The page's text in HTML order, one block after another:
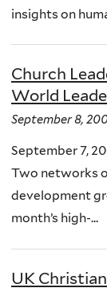
insights on
Church
World
September 8,
September 7,
Two networks
development
month’s high-...
UK